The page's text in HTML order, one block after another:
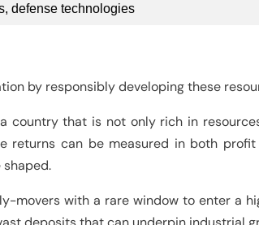
defense technologies
by responsibly developing these
country that is not only rich in
returns can be measured in both
movers with a rare window to enter a